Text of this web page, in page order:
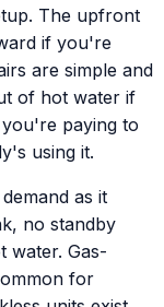
The upfront
if you're
are simple and
of hot water if
paying to
using it.
as it
no standby
water. Gas-
for